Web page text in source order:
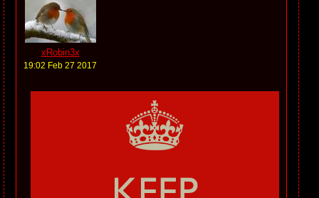
xRobin3x
19:02 Feb 27 2017